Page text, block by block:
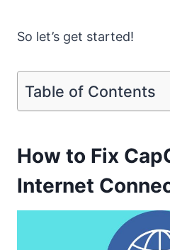
So let’s get started!
Table of Contents
How to Fix
Internet